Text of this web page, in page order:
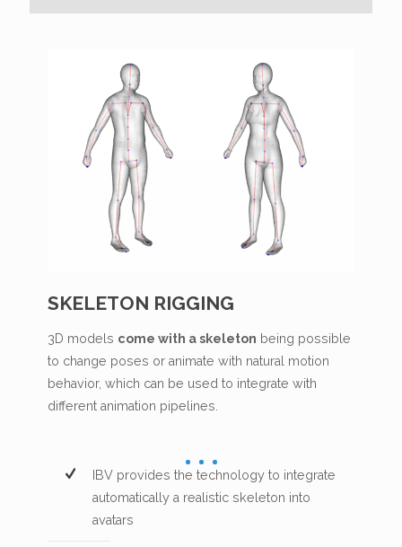
SKELETON RIGGING
3D models come with a skeleton being possible
to change poses or animate with natural motion
behavior, which can be used to integrate with
different animation pipelines.
IBV provides the technology to integrate
automatically a realistic skeleton into
avatars